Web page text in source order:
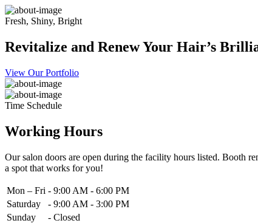
Fresh, Shiny, Bright
Revitalize and Renew Your Hair’s
View Our Portfolio
Time Schedule
Working Hours
Our salon doors are open during the facility hours listed. Booth
a spot that works for you!
Mon – Fri - 9:00 AM - 6:00 PM
Saturday
- 9:00 AM - 3:00 PM
Sunday
- Closed